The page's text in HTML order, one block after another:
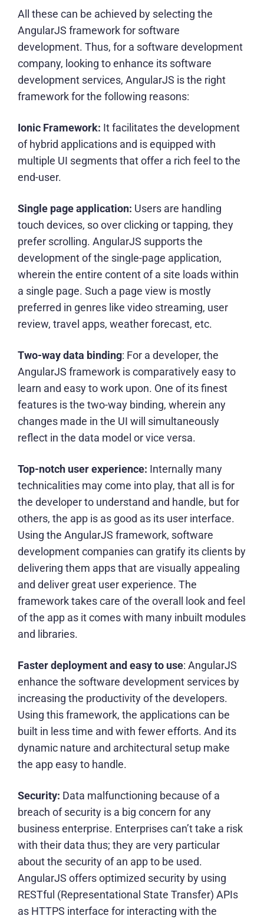
All these can be achieved by selecting the
AngularJS framework for software
development. Thus, for a software development
company, looking to enhance its software
development services, AngularJS is the right
framework for the following reasons:
Ionic Framework: It facilitates the development
of hybrid applications and is equipped with
multiple UI segments that offer a rich feel to the
end-user.
Single page application: Users are handling
touch devices, so over clicking or tapping, they
prefer scrolling. AngularJS supports the
development of the single-page application,
wherein the entire content of a site loads within
a single page. Such a page view is mostly
preferred in genres like video streaming, user
review, travel apps, weather forecast, etc.
Two-way data binding: For a developer, the
AngularJS framework is comparatively easy to
learn and easy to work upon. One of its finest
features is the two-way binding, wherein any
changes made in the UI will simultaneously
reflect in the data model or vice versa.
Top-notch user experience: Internally many
technicalities may come into play, that all is for
the developer to understand and handle, but for
others, the app is as good as its user interface.
Using the AngularJS framework, software
development companiescan gratify its clients by
delivering them apps that are visually appealing
and deliver great user experience. The
framework takes care of the overall look and feel
of the app as it comes with many inbuilt modules
and libraries.
Faster deployment and easy to use: AngularJS
enhance the software development services by
increasing the productivity of the developers.
Using this framework, the applications can be
built in less time and with fewer efforts. And its
dynamic nature and architectural setup make
the app easy to handle.
Security: Data malfunctioning because of a
breach of security is a big concern for any
business enterprise. Enterprises can’t take a risk
with their data thus; they are very particular
about the security of an app to be used.
AngularJS offers optimized security by using
RESTful (Representational State Transfer) APIs
as HTTPS interface for interacting with the